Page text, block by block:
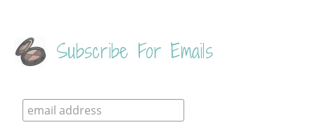
Subscribe For Emails